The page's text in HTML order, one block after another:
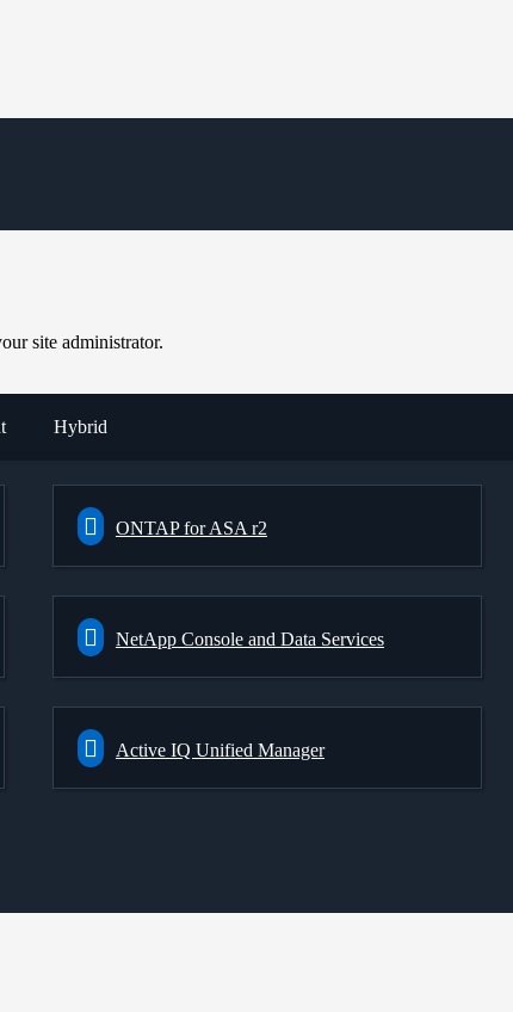
site administrator.
Hybrid
ONTAP for ASA r2
NetApp Console and Data Services
Active IQ Unified Manager